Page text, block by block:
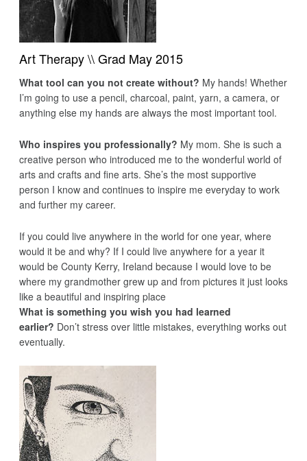
Art Therapy \\ Grad May 2015
What tool can you not create without? My hands! Whether
I’m going to use a pencil, charcoal, paint, yarn, a camera, or
anything else my hands are always the most important tool.
Who inspires you professionally? My mom. She is such a
creative person who introduced me to the wonderful world of
arts and crafts and fine arts. She’s the most supportive
person I know and continues to inspire me everyday to work
and further my career.
If you could live anywhere in the world for one year, where
would it be and why? If I could live anywhere for a year it
would be County Kerry, Ireland because I would love to be
where my grandmother grew up and from pictures it just looks
like a beautiful and inspiring place
What is something you wish you had learned
earlier? Don’t stress over little mistakes, everything works out
eventually.